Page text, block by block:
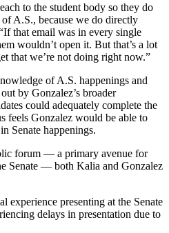
to the student body so they do
A.S., because we do directly
that email was in every single
wouldn’t open it. But that’s a lot
that we’re not doing right now.”
of A.S. happenings and
by Gonzalez’s broader
could adequately complete the
feels Gonzalez would be able to
Senate happenings.
forum — a primary avenue for
Senate — both Kalia and Gonzalez
experience presenting at the Senate
delays in presentation due to